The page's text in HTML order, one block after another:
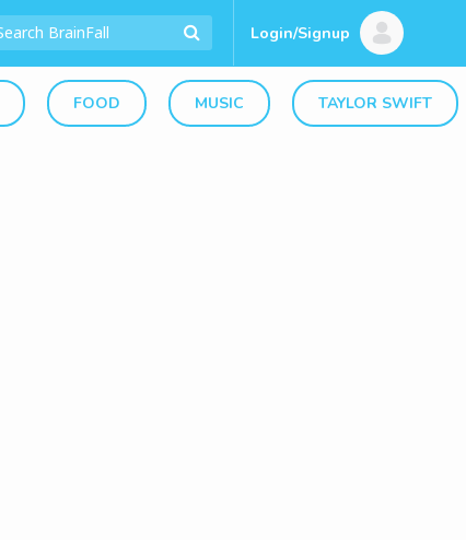
Login/Signup
FOOD MUSIC TAYLOR SWIFT